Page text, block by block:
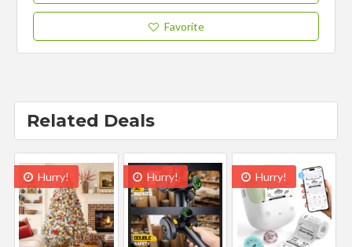
Favorite
Related Deals
Hurry! Hurry! Hurry!